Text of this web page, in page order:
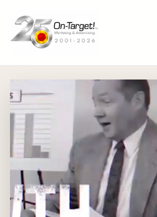
note:
This
website
system.